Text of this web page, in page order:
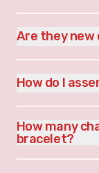
Are they new
How do I
How many
bracelet?